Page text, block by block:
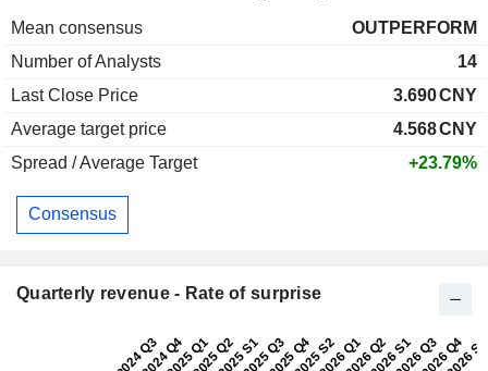
Mean consensus
OUTPERFORM
Number of Analysts
14
Last Close Price
3.690CNY
Average target price
4.568CNY
Spread / Average Target
+23.79%
Consensus
Quarterly revenue - Rate of surprise